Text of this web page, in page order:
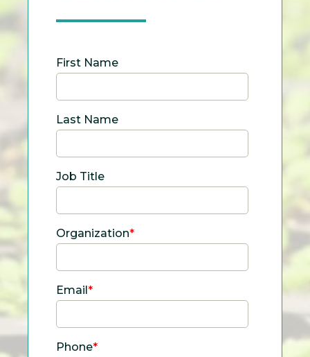
First Name
Last Name
Job Title
Organization*
Email*
Phone*